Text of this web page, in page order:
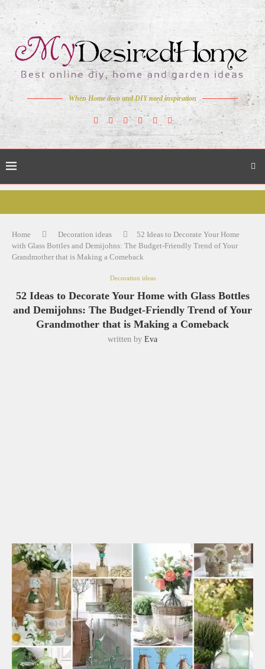
When Home deco and DIY need inspiration
Home Decoration ideas
52 Ideas to Decorate Your Home
with Glass Bottles and Demijohns: The Budget-Friendly Trend of Your
Grandmother that is Making a Comeback
Decoration ideas
52 Ideas to Decorate Your Home with Glass Bottles
and Demijohns: The Budget-Friendly Trend of Your
Grandmother that is Making a Comeback
written by Eva